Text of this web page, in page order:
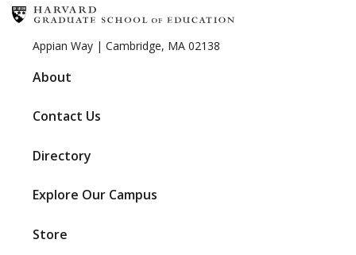
Appian Way | Cambridge, MA 02138
About
Contact Us
Directory
Explore Our Campus
Store